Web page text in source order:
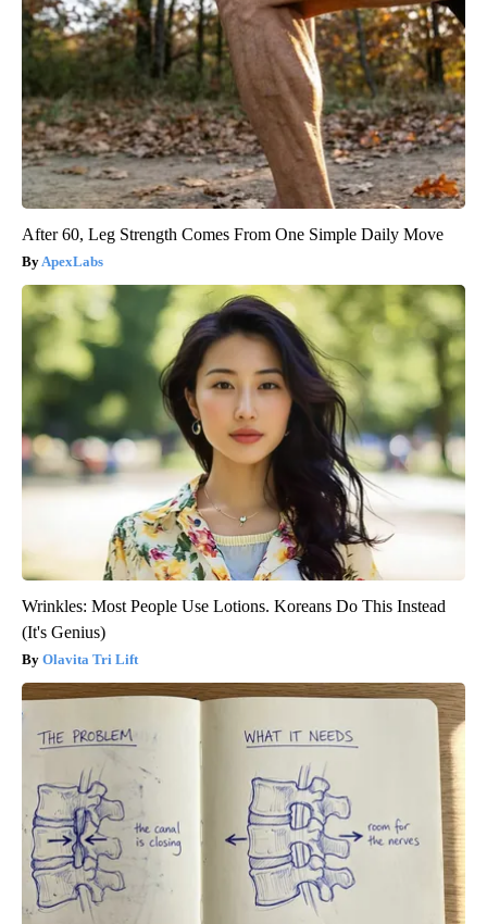
After 60, Leg Strength Comes From One Simple Daily Move
ApexLabs
Wrinkles: Most People Use Lotions. Koreans Do This Instead
(It's Genius)
Olavita Tri Lift